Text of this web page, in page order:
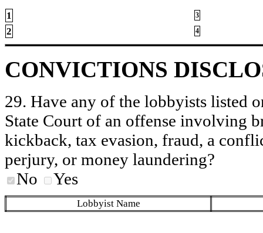
1 3
2 4
CONVICTIONS
29. Have any of the lobbyists listed
State Court of an offense involving
kickback, tax evasion, fraud, a
perjury, or money laundering?
No
Yes
Lobbyist Name